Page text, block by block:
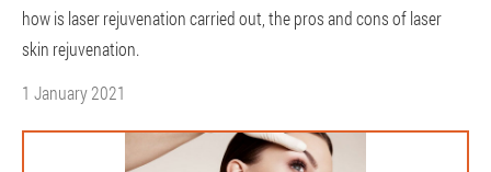
how is laser rejuvenation carried out, the pros and cons of laser
skin rejuvenation.
1 January 2021